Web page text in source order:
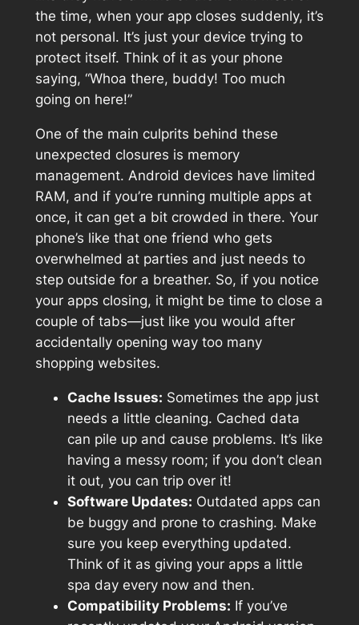
the time, when your app closes suddenly, it’s
not personal. It’s just your device trying to
protect itself. Think of it as your phone
saying, “Whoa there, buddy! Too much
going on here!”
One of the main culprits behind these
unexpected closures is memory
management. Android devices have limited
RAM, and if you’re running multiple apps at
once, it can get a bit crowded in there. Your
phone’s like that one friend who gets
overwhelmed at parties and just needs to
step outside for a breather. So, if you notice
your apps closing, it might be time to close a
couple of tabs—just like you would after
accidentally opening way too many
shopping websites.
Cache Issues: Sometimes the app just
needs a little cleaning. Cached data
can pile up and cause problems. It’s like
having a messy room; if you don’t clean
it out, you can trip over it!
Software Updates: Outdated apps can
be buggy and prone to crashing. Make
sure you keep everything updated.
Think of it as giving your apps a little
spa day every now and then.
Compatibility Problems: If you’ve